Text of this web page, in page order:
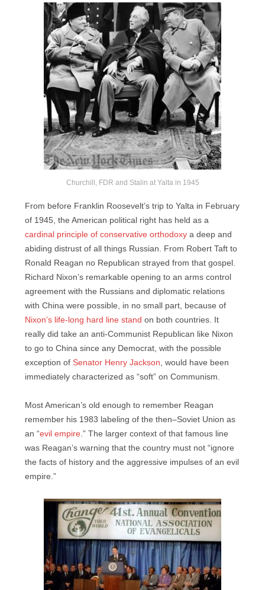
Churchill, FDR and Stalin at Yalta in 1945
From before Franklin Roosevelt’s trip to Yalta in February
of 1945, the American political right has held as a
cardinal principle of conservative orthodoxy a deep and
abiding distrust of all things Russian. From Robert Taft to
Ronald Reagan no Republican strayed from that gospel.
Richard Nixon’s remarkable opening to an arms control
agreement with the Russians and diplomatic relations
with China were possible, in no small part, because of
Nixon’s life-long hard line stand on both countries. It
really did take an anti-Communist Republican like Nixon
to go to China since any Democrat, with the possible
exception of Senator Henry Jackson , would have been
immediately characterized as “soft” on Communism.
Most American’s old enough to remember Reagan
remember his 1983 labeling of the then–Soviet Union as
an “evil empire.” The larger context of that famous line
was Reagan’s warning that the country must not “ignore
the facts of history and the aggressive impulses of an evil
empire.”